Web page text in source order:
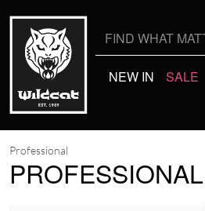
for:NEW IN SALE
Professional
PROFESSIONAL